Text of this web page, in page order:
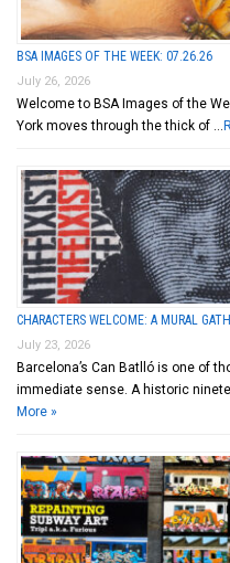
BSA IMAGES OF THE WEEK: 07.26.26
July 26, 2026
Welcome to BSA Images of the
York moves through the thick of …
CHARACTERS WELCOME: A MURAL
July 23, 2026
Barcelona’s Can Batlló is one of
immediate sense. A historic
More »